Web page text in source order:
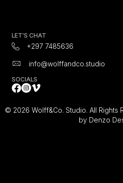
LET'S CHAT
+297 7485636
info@wolffandco.studio
SOCIALS
Facebook
Instagram Icon
All Video's on Vimeo Video
© 2026 Wolff&Co. Studio. All Rights
by Denzo